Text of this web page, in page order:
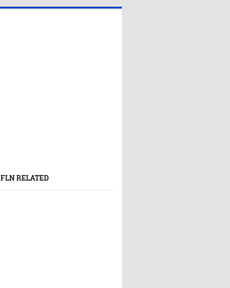
FLN RELATED